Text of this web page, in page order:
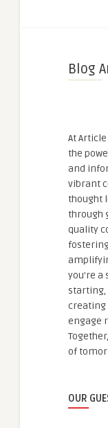
Blog
At
the
and
vibrant
thought
through
quality
you're a
starting,
engage
of
OUR